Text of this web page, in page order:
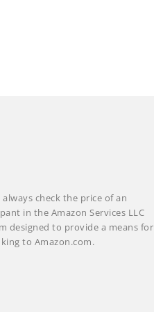
check the price of an
in the Amazon Services LLC
designed to provide a means for
to Amazon.com.